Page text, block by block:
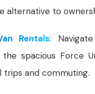
alternative to
Rentals:
spacious Force
trips and commuting.